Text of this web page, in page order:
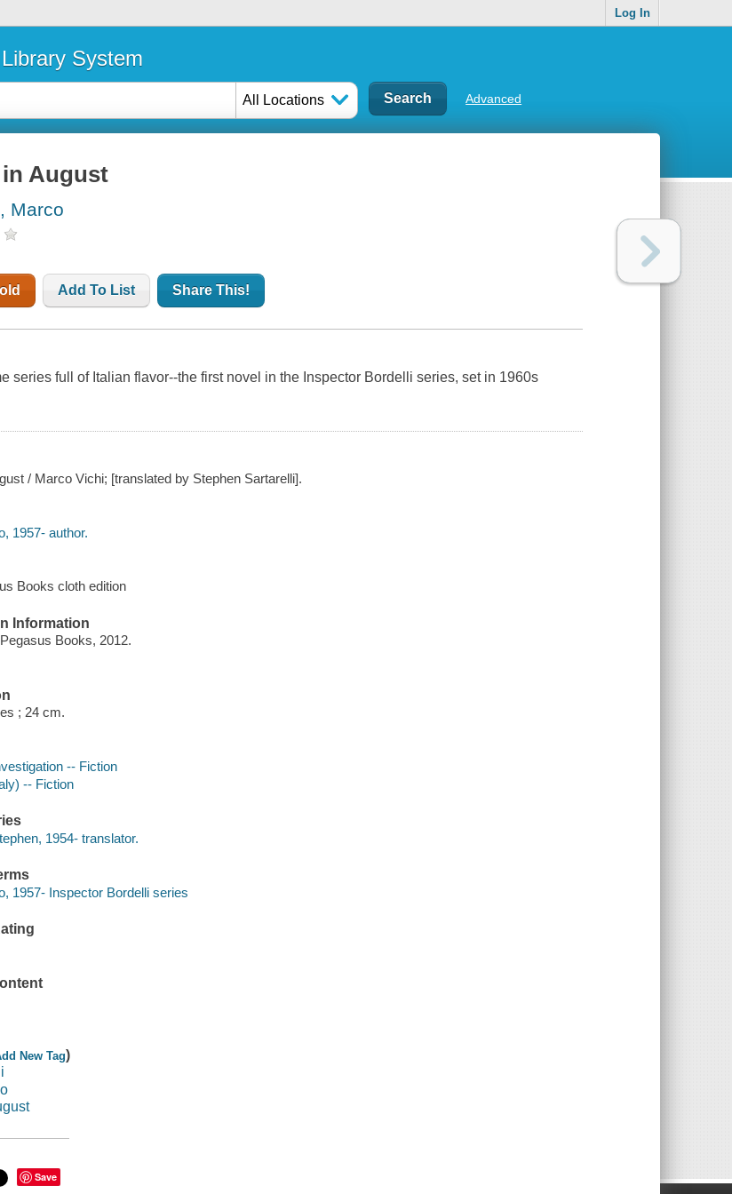
Log In
System
All Locations Advanced
August
Marco
Add To List Share This!
series full of Italian flavor--the first novel in the Inspector Bordelli series, set in 1960s
/ Marco Vichi; [translated by Stephen Sartarelli].
1957- author.
Books cloth edition
Information
Books, 2012.
; 24 cm.
-- Fiction
-- Fiction
1954- translator.
1957- Inspector Bordelli series
New Tag)
Save